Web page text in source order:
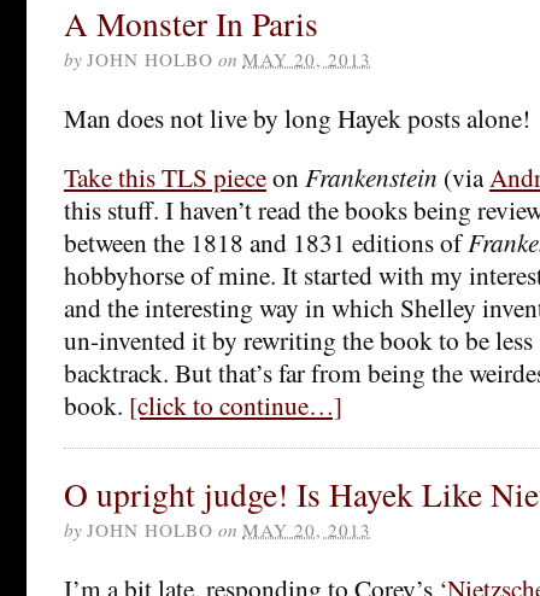
A Monster In Paris
by JOHN HOLBO on MAY 20, 2013
Man does not live by long Hayek posts alone!
Take this TLS pieceonFrankenstein (via
this stuff. I haven’t read the books being
between the 1818 and 1831 editions of
hobbyhorse of mine. It started with my
and the interesting way in which Shelley
un-invented it by rewriting the book to be
backtrack. But that’s far from being the
book. [click to continue…]
O upright judge! Is Hayek Like
by JOHN HOLBO on MAY 20, 2013
I’m a bit late, responding to Corey’s